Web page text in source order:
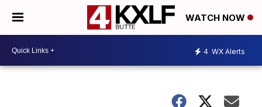
WATCH NOW
4 WX Alerts